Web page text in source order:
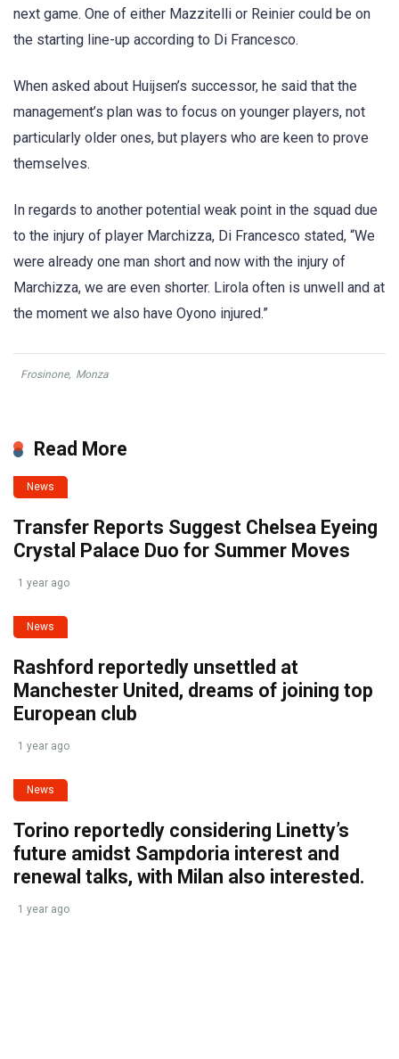
next game. One of either Mazzitelli or Reinier could be on
the starting line-up according to Di Francesco.
When asked about Huijsen’s successor, he said that the
management’s plan was to focus on younger players, not
particularly older ones, but players who are keen to prove
themselves.
In regards to another potential weak point in the squad due
to the injury of player Marchizza, Di Francesco stated, “We
were already one man short and now with the injury of
Marchizza, we are even shorter. Lirola often is unwell and at
the moment we also have Oyono injured.”
Frosinone, Monza
Read More
News
Transfer Reports Suggest Chelsea Eyeing
Crystal Palace Duo for Summer Moves
1 year ago
News
Rashford reportedly unsettled at
Manchester United, dreams of joining top
European club
1 year ago
News
Torino reportedly considering Linetty’s
future amidst Sampdoria interest and
renewal talks, with Milan also interested.
1 year ago